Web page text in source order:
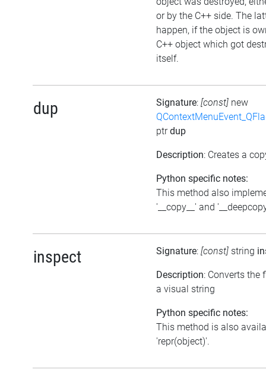
or by the C++ side. The
happen, if the object is
C++ object which got
itself.
dup Signature: [const] new
ptrdup
Description: Creates a
Python specific notes:
This method also
'__copy__' and
inspect Signature: [const] string
Description: Converts the
a visual string
Python specific notes:
This method is also
'repr(object)'.